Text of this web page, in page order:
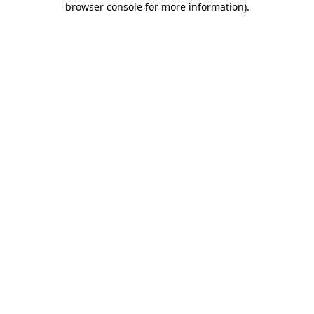
browser console for more information).